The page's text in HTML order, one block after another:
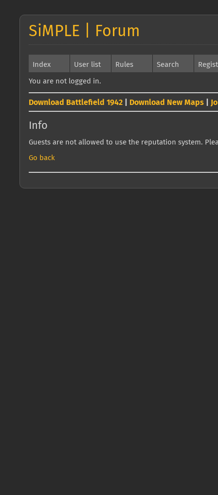
SiMPLE | Forum
Index User list Rules Search
You are not logged in.
Download Battlefield 1942 Download New Maps
Info
Guests are not allowed to use the reputation system.
Go back